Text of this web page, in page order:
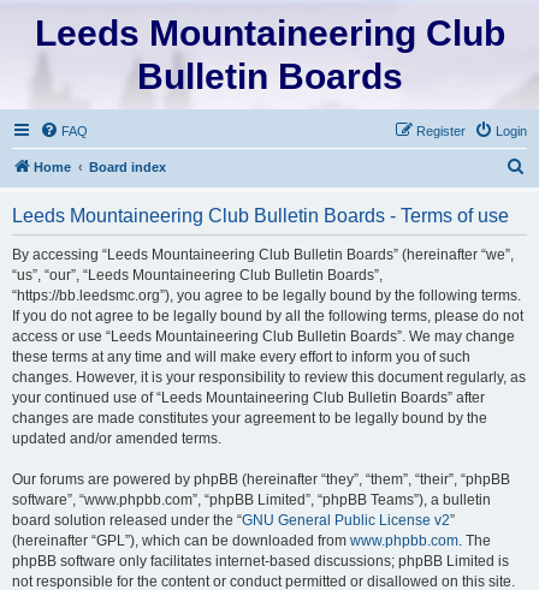
Leeds Mountaineering Club
Bulletin Boards
FAQ Login
Register
Home Board index
Leeds Mountaineering Club Bulletin Boards - Terms of use
By accessing “Leeds Mountaineering Club Bulletin Boards” (hereinafter “we”,
“us”, “our”, “Leeds Mountaineering Club Bulletin Boards”,
“https://bb.leedsmc.org”), you agree to be legally bound by the following terms.
If you do not agree to be legally bound by all the following terms, please do not
access or use “Leeds Mountaineering Club Bulletin Boards”. We may change
these terms at any time and will make every effort to inform you of such
changes. However, it is your responsibility to review this document regularly, as
your continued use of “Leeds Mountaineering Club Bulletin Boards” after
changes are made constitutes your agreement to be legally bound by the
updated and/or amended terms.
Our forums are powered by phpBB (hereinafter “they”, “them”, “their”, “phpBB
software”, “www.phpbb.com”, “phpBB Limited”, “phpBB Teams”), a bulletin
board solution released under the “GNU General Public License v2”
(hereinafter “GPL”), which can be downloaded from www.phpbb.com. The
phpBB software only facilitates internet-based discussions; phpBB Limited is
not responsible for the content or conduct permitted or disallowed on this site.